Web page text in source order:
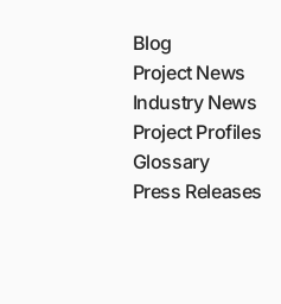
Blog
Project News
Industry News
Project Profiles
Glossary
Press Releases